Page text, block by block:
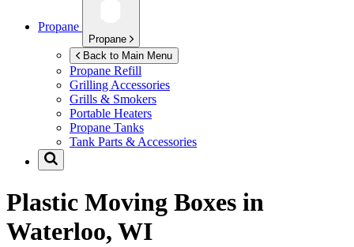
Propane
Propane
Back to Main Menu
Propane Refill
Grilling Accessories
Grills & Smokers
Portable Heaters
Propane Tanks
Tank Parts & Accessories
Plastic Moving Boxes in
Waterloo, WI